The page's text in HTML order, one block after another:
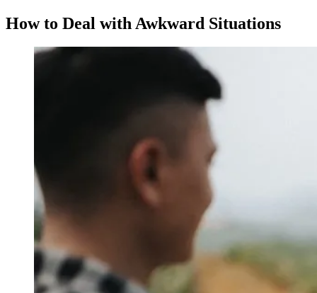
How to Deal with Awkward Situations